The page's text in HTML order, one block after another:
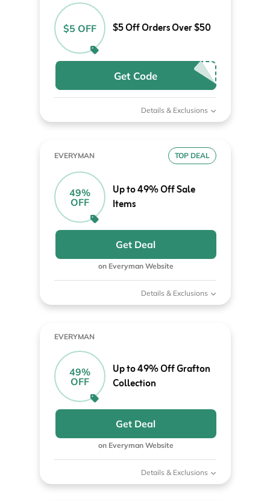
$5 OFF $5 Off Orders Over $50
Get Code
Details & Exclusions
EVERYMAN TOP DEAL
49%
OFF
Up to 49% Off Sale
Items
Get Deal
on Everyman Website
Details & Exclusions
EVERYMAN
49%
OFF
Up to 49% Off Grafton
Collection
Get Deal
on Everyman Website
Details & Exclusions